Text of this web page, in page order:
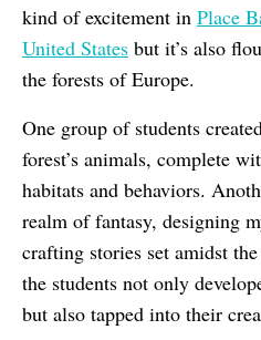
kind of excitement in Place
United States but it’s also
the forests of Europe.
One group of students
forest’s animals, complete
habitats and behaviors.
realm of fantasy, designing
crafting stories set amidst
the students not only
but also tapped into their